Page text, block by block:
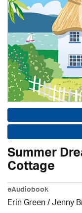
Summer
Cottage
eAudiobook
Erin Green / Jenny